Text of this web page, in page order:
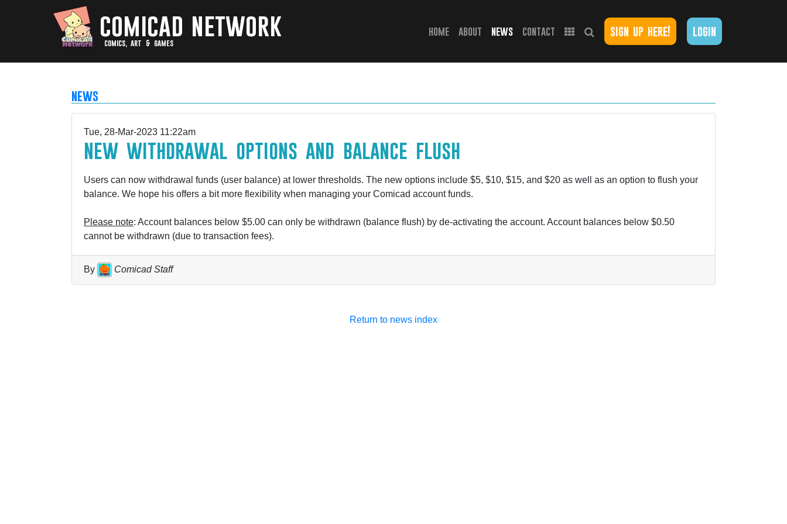
comicad network
comics, art & games
home(current)
about news contact sign up here! login
news
Tue, 28-Mar-2023 11:22am
new withdrawal options and balance flush
Users can now withdrawal funds (user balance) at lower thresholds. The new options include $5, $10, $15, and $20 as well as an option to flush your
balance. We hope his offers a bit more flexibility when managing your Comicad account funds.
Please note: Account balances below $5.00 can only be withdrawn (balance flush) by de-activating the account. Account balances below $0.50
cannot be withdrawn (due to transaction fees).
By Comicad Staff
Return to news index